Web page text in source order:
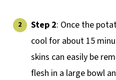
Step 2: Once the
cool for about 15
skins can easily be
flesh in a large bowl